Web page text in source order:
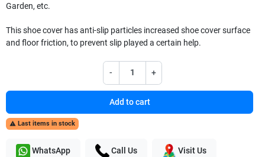
Garden, etc.
This shoe cover has anti-slip particles increased shoe cover surface
and floor friction, to prevent slip played a certain help.
- +
Add to cart
 Last items in stock
WhatsApp Call Us Visit Us